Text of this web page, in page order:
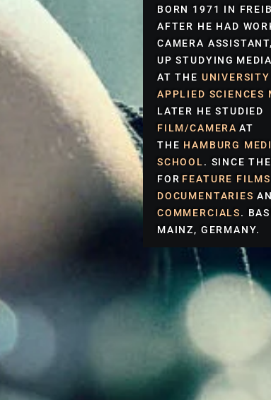
BORN 1971 IN
AFTER HE HAD
CAMERA
UP STUDYING
AT THE
APPLIED SCIENCES
LATER HE STUDIED
FILM/CAMERA AT
THE HAMBURG
SCHOOL . SINCE
FOR FEATURE FILMS
DOCUMENTARIES
COMMERCIALS.
MAINZ, GERMANY.